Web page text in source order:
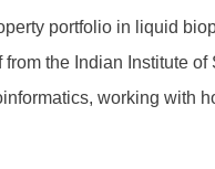
portfolio in liquid
the Indian Institute
working with